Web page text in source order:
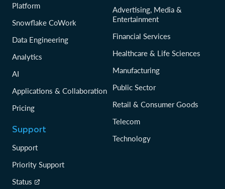
Platform
Snowflake CoWork
Data Engineering
Analytics
AI
Applications & Collaboration
Pricing
Support
Support
Priority Support
Status
Advertising, Media &
Entertainment
Financial Services
Healthcare & Life Sciences
Manufacturing
Public Sector
Retail & Consumer Goods
Telecom
Technology